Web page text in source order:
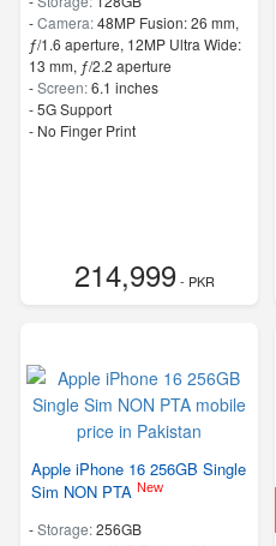
-Camera:48MP Fusion: 26 mm,
ƒ/1.6 aperture, 12MP Ultra Wide:
13 mm, ƒ/2.2 aperture
-Screen:6.1 inches
- 5G Support
- No Finger Print
214,999- PKR
Apple iPhone 16 256GB Single
Sim NON PTA New
-Storage:256GB